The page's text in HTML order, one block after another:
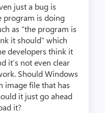
just a bug is
program is doing
as “the program is
it should” which
developers think it
it’s not even clear
Should Windows
image file that has
it just go ahead
it?